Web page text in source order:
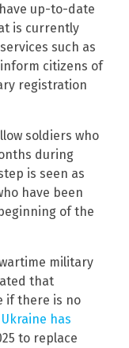
up-to-date
is currently
such as
citizens of
registration
soldiers who
during
is seen as
have been
of the
military
that
if there is no
has
to replace